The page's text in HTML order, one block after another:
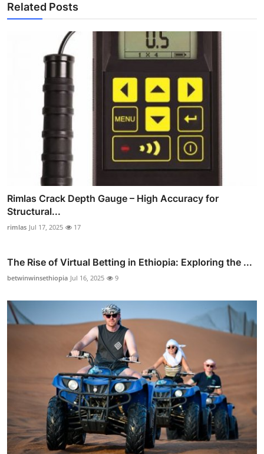
Related Posts
Rimlas Crack Depth Gauge – High Accuracy for
Structural...
rimlas Jul 17, 2025 17
The Rise of Virtual Betting in Ethiopia: Exploring the ...
betwinwinsethiopia Jul 16, 2025 9